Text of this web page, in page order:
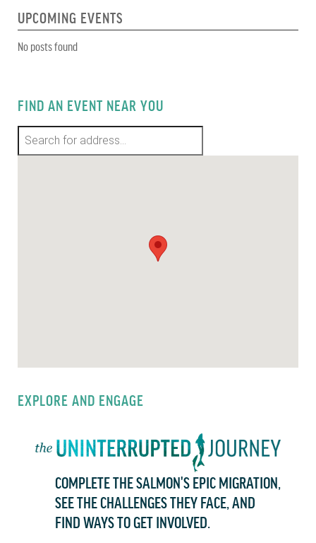
UPCOMING EVENTS
No posts found
FIND AN EVENT NEAR YOU
EXPLORE AND ENGAGE
COMPLETE THE SALMON'S EPIC MIGRATION,
SEE THE CHALLENGES THEY FACE, AND
FIND WAYS TO GET INVOLVED.